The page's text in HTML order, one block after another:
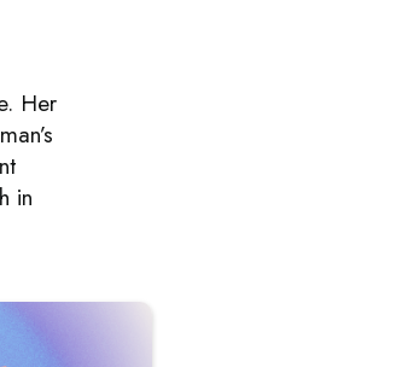
Her
in